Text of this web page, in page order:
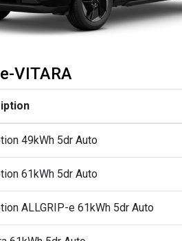
VITARA
49kWh 5dr Auto
61kWh 5dr Auto
ALLGRIP-e 61kWh 5dr Auto